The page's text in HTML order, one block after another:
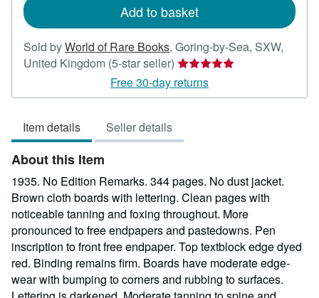
Add to basket
Sold byWorld of Rare Books, Goring-by-Sea, SXW,
United Kingdom (5-star seller) Seller
rating
5
5
Free 30-day returns
Item details Seller details
About this Item
1935. No Edition Remarks. 344 pages. No dust jacket.
Brown cloth boards with lettering. Clean pages with
noticeable tanning and foxing throughout. More
pronounced to free endpapers and pastedowns. Pen
inscription to front free endpaper. Top textblock edge dyed
red. Binding remains firm. Boards have moderate edge-
wear with bumping to corners and rubbing to surfaces.